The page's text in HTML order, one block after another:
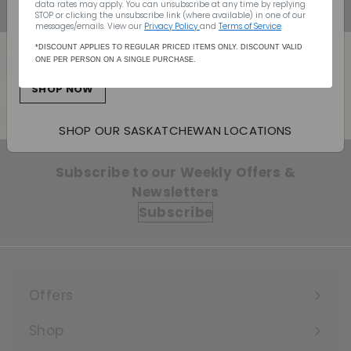
Canada Wide Shipping
Monday - Sunday: 10:00am - 7:00pm
(403) 296-1640
info@willowpark.net
SHOP NOW
SHOP OUR SASKATCHEWAN LOCATIONS
Back to Champagne
Subscribe to our Weekly Offers &
Newsletters
Subscribe
Offers
Expand
submenu
Shop
Expand
data rates may apply. You can unsubscribe at any time by replying
STOP or clicking the unsubscribe link (where available) in one of our
messages/emails. View our Privacy Policyand Terms of Service.
*DISCOUNT APPLIES TO REGULAR PRICED ITEMS ONLY. DISCOUNT VALID
ONE PER PERSON ON A SINGLE PURCHASE.